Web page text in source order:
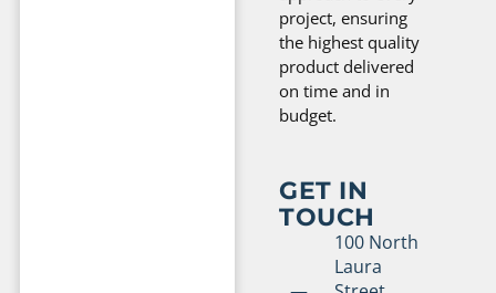
project, ensuring
the highest quality
product delivered
on time and in
budget.
GET IN
TOUCH
100 North
Laura